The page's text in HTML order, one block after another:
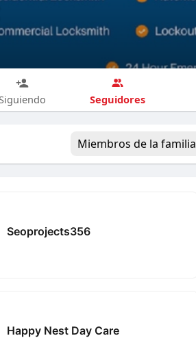
Seguidores
Miembros de la familia
Seoprojects356
Happy Nest Day Care